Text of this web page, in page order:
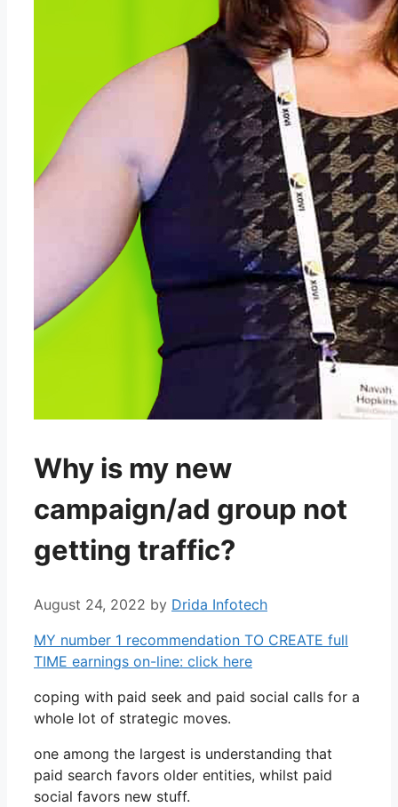
Why is my new
campaign/ad group not
getting traffic?
August 24, 2022 by Drida Infotech
MY number 1 recommendation TO CREATE full
TIME earnings on-line: click here
coping with paid seek and paid social calls for a
whole lot of strategic moves.
one among the largest is understanding that
paid search favors older entities, whilst paid
social favors new stuff.